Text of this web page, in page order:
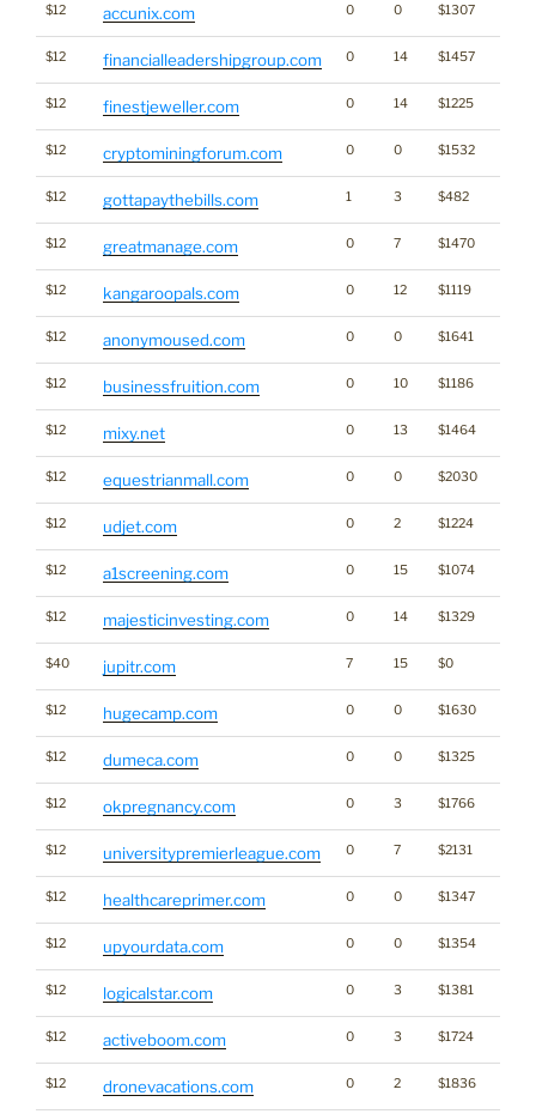
$12 accunix.com 0 0 $1307
$12 financialleadershipgroup.com 0 14 $1457
$12 finestjeweller.com 0 14 $1225
$12 cryptominingforum.com 0 0 $1532
$12 gottapaythebills.com 1 3 $482
$12 greatmanage.com 0 7 $1470
$12 kangaroopals.com 0 12 $1119
$12 anonymoused.com 0 0 $1641
$12 businessfruition.com 0 10 $1186
$12 mixy.net 0 13 $1464
$12 equestrianmall.com 0 0 $2030
$12 udjet.com 0 2 $1224
$12 a1screening.com 0 15 $1074
$12 majesticinvesting.com 0 14 $1329
$40 jupitr.com 7 15 $0
$12 hugecamp.com 0 0 $1630
$12 dumeca.com 0 0 $1325
$12 okpregnancy.com 0 3 $1766
$12 universitypremierleague.com 0 7 $2131
$12 healthcareprimer.com 0 0 $1347
$12 upyourdata.com 0 0 $1354
$12 logicalstar.com 0 3 $1381
$12 activeboom.com 0 3 $1724
$12 dronevacations.com 0 2 $1836